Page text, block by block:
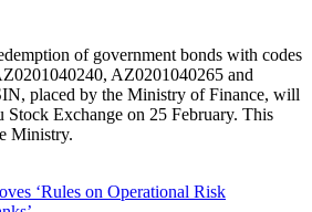
of government bonds with codes
AZ0201040265 and
placed by the Ministry of Finance, will
Stock Exchange on 25 February. This
Ministry.